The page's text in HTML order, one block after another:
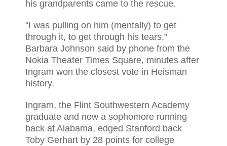
his grandparents came to the rescue.
“I was pulling on him (mentally) to get
through it, to get through his tears,”
Barbara Johnson said by phone from the
Nokia Theater Times Square, minutes after
Ingram won the closest vote in Heisman
history.
Ingram, the Flint Southwestern Academy
graduate and now a sophomore running
back at Alabama, edged Stanford back
Toby Gerhart by 28 points for college